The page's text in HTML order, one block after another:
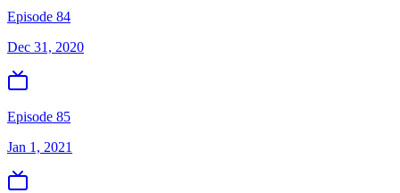
Episode 84
Dec 31, 2020
Episode 85
Jan 1, 2021